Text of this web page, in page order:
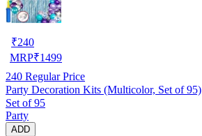
₹240
MRP₹1499
240 Regular Price
Party Decoration Kits (Multicolor, Set of 95)
Set of 95
Party
ADD